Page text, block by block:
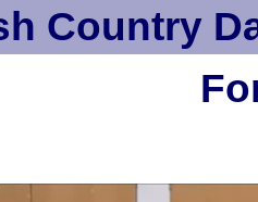
Country